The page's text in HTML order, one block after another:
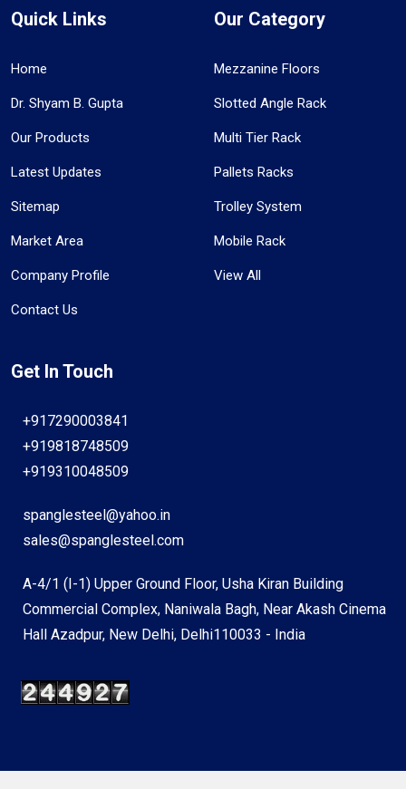
Quick Links
Home
Dr. Shyam B. Gupta
Our Products
Latest Updates
Sitemap
Market Area
Company Profile
Contact Us
Our Category
Mezzanine Floors
Slotted Angle Rack
Multi Tier Rack
Pallets Racks
Trolley System
Mobile Rack
View All
Get In Touch
+917290003841
+919818748509
+919310048509
spanglesteel@yahoo.in
sales@spanglesteel.com
A-4/1 (I-1) Upper Ground Floor, Usha Kiran Building
Commercial Complex, Naniwala Bagh, Near Akash Cinema
Hall Azadpur, New Delhi, Delhi110033 - India